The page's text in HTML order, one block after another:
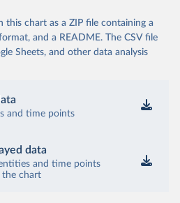
this chart as a ZIP file containing a
and a README. The CSV file
Sheets, and other data analysis
and time points
data
and time points
the chart